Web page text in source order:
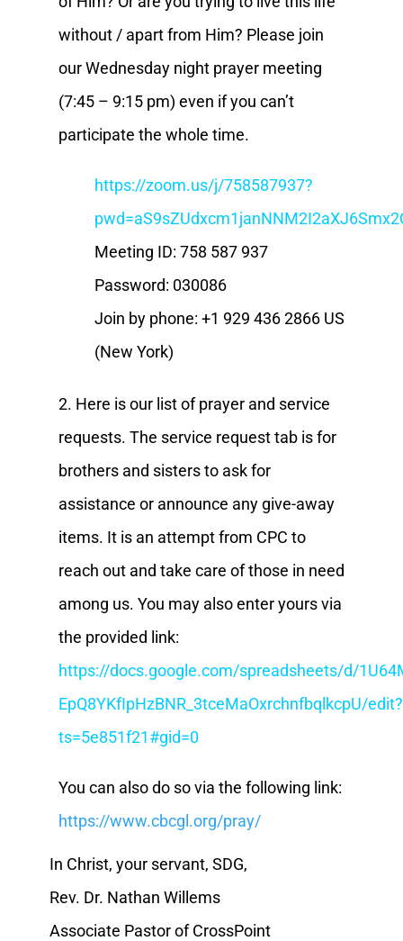
without / apart from Him? Please join
our Wednesday night prayer meeting
(7:45 – 9:15 pm) even if you can’t
participate the whole time.
https://zoom.us/j/758587937?
Meeting ID: 758 587 937
Password: 030086
Join by phone: +1 929 436 2866 US
(New York)
2. Here is our list of prayer and service
requests. The service request tab is for
brothers and sisters to ask for
assistance or announce any give-away
items. It is an attempt from CPC to
reach out and take care of those in need
among us. You may also enter yours via
the provided link:
https://docs.google.com/spreadsheets/d/
EpQ8YKfIpHzBNR_3tceMaOxrchnfbqlkcpU/edit?
ts=5e851f21#gid=0
You can also do so via the following link:
https://www.cbcgl.org/pray/
In Christ, your servant, SDG,
Rev. Dr. Nathan Willems
Associate Pastor of CrossPoint